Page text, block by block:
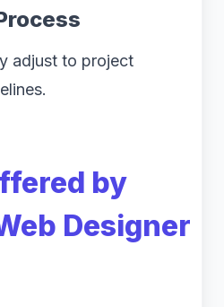
adjust to project
by
Designer